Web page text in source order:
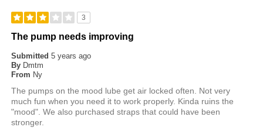
3
The pump needs improving
Submitted5 years ago
By Dmtm
From Ny
The pumps on the mood lube get air locked often. Not very
much fun when you need it to work properly. Kinda ruins the
"mood". We also purchased straps that could have been
stronger.